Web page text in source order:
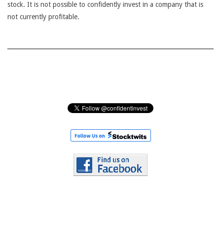
stock. It is not possible to confidently invest in a company that is
not currently profitable.